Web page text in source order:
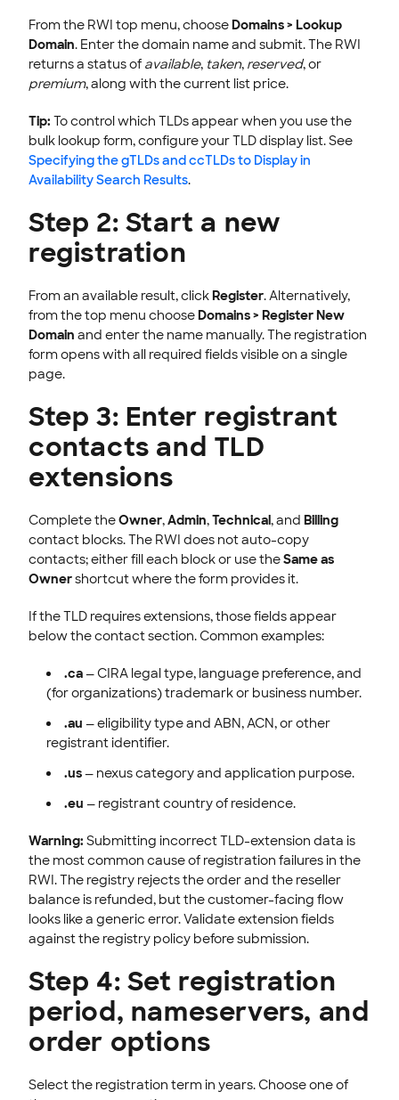
From the RWI top menu, chooseDomains > Lookup
Domain. Enter the domain name and submit. The RWI
returns a status of available, taken, reserved, or
premium, along with the current list price.
Tip: To control which TLDs appear when you use the
bulk lookup form, configure your TLD display list. See
Specifying the gTLDs and ccTLDs to Display in
Availability Search Results.
Step 2: Start a new
registration
From an available result, clickRegister. Alternatively,
from the top menu chooseDomains > Register New
Domain and enter the name manually. The registration
form opens with all required fields visible on a single
page.
Step 3: Enter registrant
contacts and TLD
extensions
Complete theOwner,Admin,Technical, and Billing
contact blocks. The RWI does not auto-copy
contacts; either fill each block or use theSame as
Ownershortcut where the form provides it.
If the TLD requires extensions, those fields appear
below the contact section. Common examples:
.ca— CIRA legal type, language preference, and
(for organizations) trademark or business number.
.au — eligibility type and ABN, ACN, or other
registrant identifier.
.us— nexus category and application purpose.
.eu — registrant country of residence.
Warning: Submitting incorrect TLD-extension data is
the most common cause of registration failures in the
RWI. The registry rejects the order and the reseller
balance is refunded, but the customer-facing flow
looks like a generic error. Validate extension fields
against the registry policy before submission.
Step 4: Set registration
period, nameservers, and
order options
Select the registration term in years. Choose one of